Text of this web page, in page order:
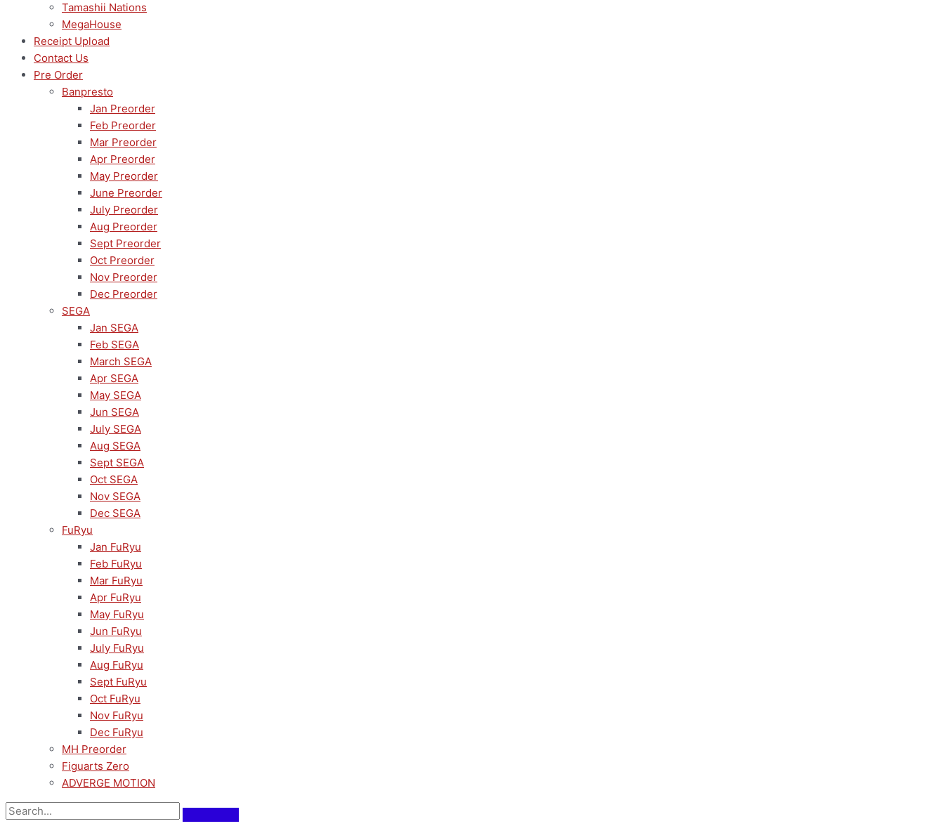
Tamashii Nations
MegaHouse
Receipt Upload
Contact Us
Pre Order
Banpresto
Jan Preorder
Feb Preorder
Mar Preorder
Apr Preorder
May Preorder
June Preorder
July Preorder
Aug Preorder
Sept Preorder
Oct Preorder
Nov Preorder
Dec Preorder
SEGA
Jan SEGA
Feb SEGA
March SEGA
Apr SEGA
May SEGA
Jun SEGA
July SEGA
Aug SEGA
Sept SEGA
Oct SEGA
Nov SEGA
Dec SEGA
FuRyu
Jan FuRyu
Feb FuRyu
Mar FuRyu
Apr FuRyu
May FuRyu
Jun FuRyu
July FuRyu
Aug FuRyu
Sept FuRyu
Oct FuRyu
Nov FuRyu
Dec FuRyu
MH Preorder
Figuarts Zero
ADVERGE MOTION